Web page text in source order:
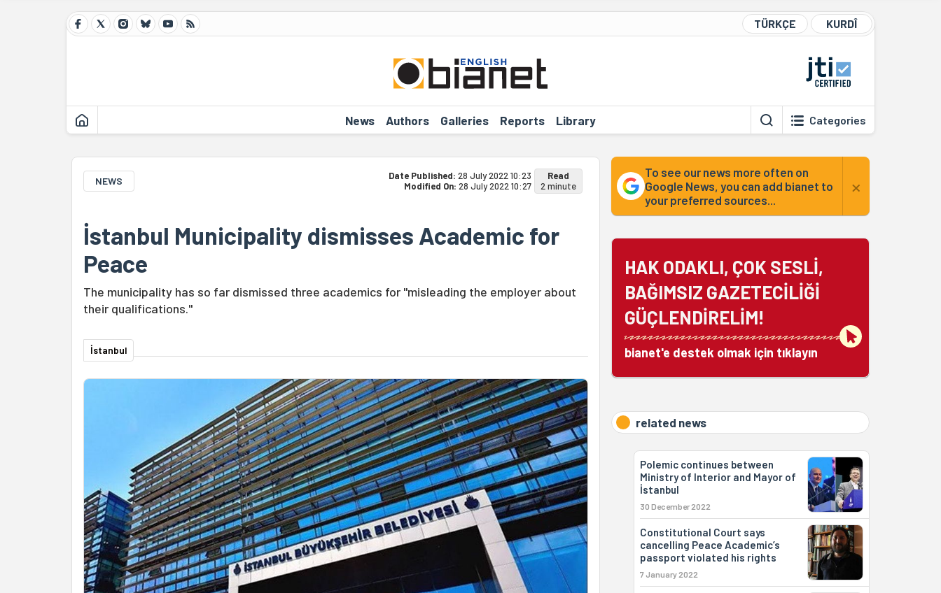
TÜRKÇE KURDÎ
News Authors Galleries Reports Library Categories
NEWS Date Published: 28 July 2022 10:23
Modified On: 28 July 2022 10:27
Read
2 minute
İstanbul Municipality dismisses Academic for
Peace
The municipality has so far dismissed three academics for "misleading the employer about
their qualifications."
İstanbul
To see our news more often on
Google News, you can add bianet to
your preferred sources...
×
HAK ODAKLI, ÇOK SESLİ,
BAĞIMSIZ GAZETECİLİĞİ
GÜÇLENDİRELİM!
bianet'e destek olmak için tıklayın
related news
Polemic continues between
Ministry of Interior and Mayor of
İstanbul
30 December 2022
Constitutional Court says
cancelling Peace Academic’s
passport violated his rights
7 January 2022